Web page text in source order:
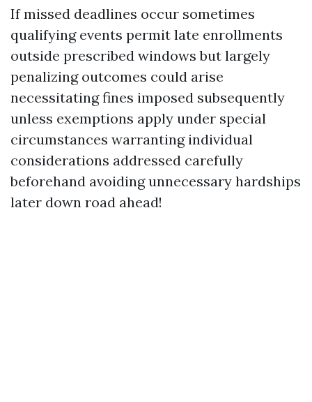
If missed deadlines occur sometimes
qualifying events permit late enrollments
outside prescribed windows but largely
penalizing outcomes could arise
necessitating fines imposed subsequently
unless exemptions apply under special
circumstances warranting individual
considerations addressed carefully
beforehand avoiding unnecessary hardships
later down road ahead!